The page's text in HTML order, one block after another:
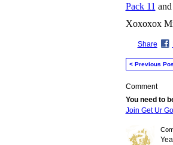
Pack 11
Xoxoxox
Share
< Previous
Comment
You need to
Join Get Ur